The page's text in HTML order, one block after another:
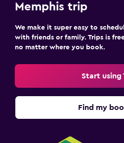
Memphis trip
We make it super easy to
with friends or family. Trips is
no matter where you book.
Start using
Find my